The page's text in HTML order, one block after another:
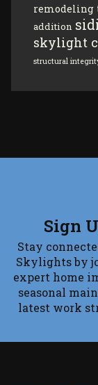
remodeling
addition
skylight
structural
Sign
Stay
Skylights by
expert home
seasonal
latest work